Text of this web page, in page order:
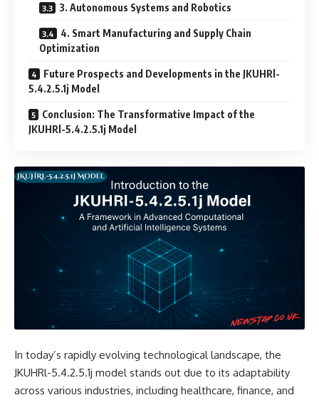
3. Autonomous Systems and Robotics
4. Smart Manufacturing and Supply Chain
Optimization
Future Prospects and Developments in the JKUHRl-
5.4.2.5.1j Model
Conclusion: The Transformative Impact of the
JKUHRl-5.4.2.5.1j Model
In today’s rapidly evolving technological landscape, the
JKUHRl-5.4.2.5.1j model stands out due to its adaptability
across various industries, including healthcare, finance, and